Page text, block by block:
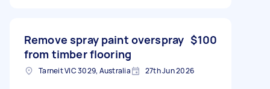
Remove spray paint overspray
from timber flooring
$100
Tarneit VIC 3029, Australia 27th Jun 2026